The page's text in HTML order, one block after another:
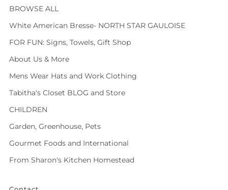
BROWSE ALL
White American Bresse- NORTH STAR GAULOISE
FOR FUN: Signs, Towels, Gift Shop
About Us & More
Mens Wear Hats and Work Clothing
Tabitha's Closet BLOG and Store
CHILDREN
Garden, Greenhouse, Pets
Gourmet Foods and International
From Sharon's Kitchen Homestead